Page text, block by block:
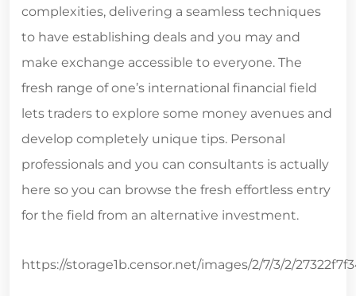
complexities, delivering a seamless techniques
to have establishing deals and you may and
make exchange accessible to everyone. The
fresh range of one’s international financial field
lets traders to explore some money avenues and
develop completely unique tips. Personal
professionals and you can consultants is actually
here so you can browse the fresh effortless entry
for the field from an alternative investment.
https://storage1b.censor.net/images/2/7/3/2/